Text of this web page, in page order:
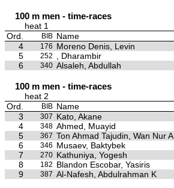
100 m men - time-races
heat 1
Ord.
BIB Name
4
176 Moreno Denis, Levin
5
252 , Dharambir
6
340 Alsaleh, Abdullah
100 m men - time-races
heat 2
Ord.
BIB Name
3
307 Kato, Akane
4
348 Ahmed, Muayid
5
367 Ton Ahmad Tajudin, Wan Nur A
6
346 Musaev, Baktybek
7
270 Kathuniya, Yogesh
8
182 Blandon Escobar, Yasiris
9
387 Al-Nafesh, Abdulrahman K